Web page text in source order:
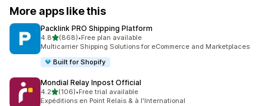
More apps like this
Packlink PRO Shipping Platform
4.8out of 5 stars
(868)
868 total reviews
•Free plan available
Multicarrier Shipping Solutions for eCommerce and Marketplaces
Built for Shopify
Mondial Relay Inpost Official
4.2out of 5 stars
(106)
106 total reviews
•Free trial available
Expéditions en Point Relais & à l'International